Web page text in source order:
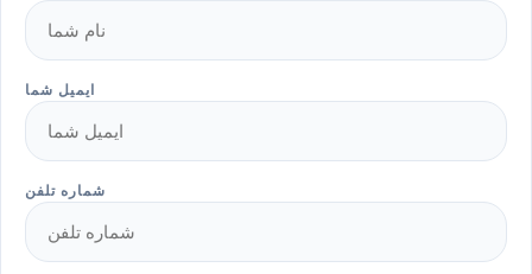
ایمیل شما
شماره تلفن